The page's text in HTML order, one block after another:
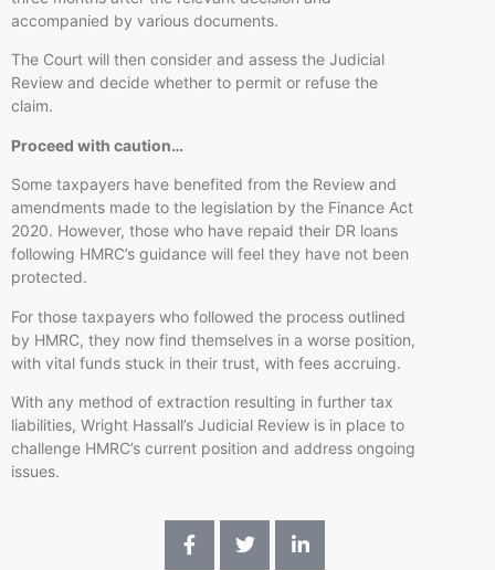
accompanied by various documents.
The Court will then consider and assess the Judicial
Review and decide whether to permit or refuse the
claim.
Proceed with caution…
Some taxpayers have benefited from the Review and
amendments made to the legislation by the Finance Act
2020. However, those who have repaid their DR loans
following HMRC’s guidance will feel they have not been
protected.
For those taxpayers who followed the process outlined
by HMRC, they now find themselves in a worse position,
with vital funds stuck in their trust, with fees accruing.
With any method of extraction resulting in further tax
liabilities, Wright Hassall’s Judicial Review is in place to
challenge HMRC’s current position and address ongoing
issues.